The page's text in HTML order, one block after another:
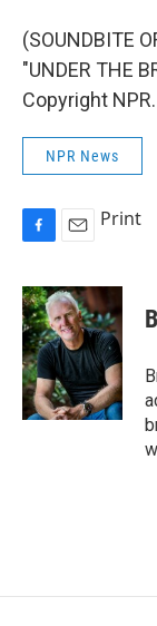
(SOUNDBITE
"UNDER THE
Copyright NPR.
NPR News
c
e
b
o
o
k
a
i
l
Print